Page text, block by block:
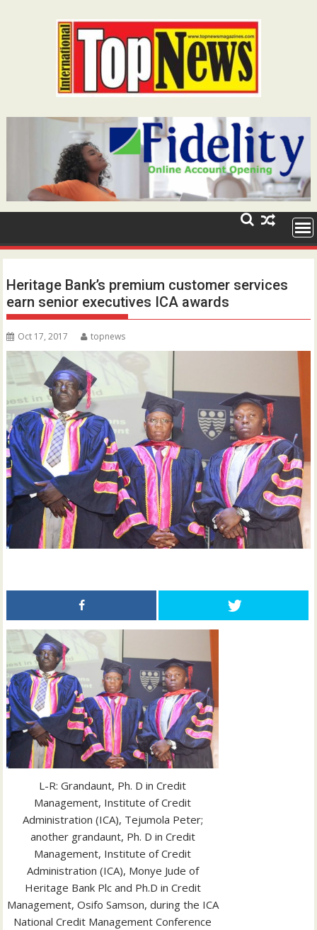
Heritage Bank’s premium customer services
earn senior executives ICA awards
Oct 17, 2017 topnews
L-R: Grandaunt, Ph. D in Credit
Management, Institute of Credit
Administration (ICA), Tejumola Peter;
another grandaunt, Ph. D in Credit
Management, Institute of Credit
Administration (ICA), Monye Jude of
Heritage Bank Plc and Ph.D in Credit
Management, Osifo Samson, during the ICA
National Credit Management Conference